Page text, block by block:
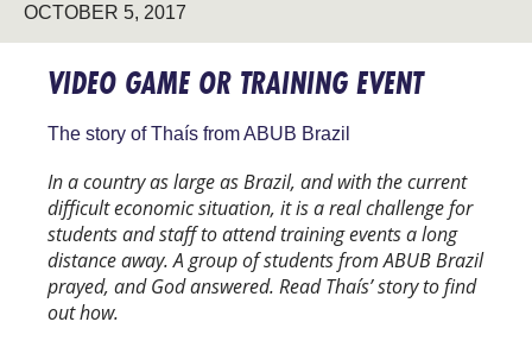
OCTOBER 5, 2017
VIDEO GAME OR TRAINING EVENT
The story of Thaís from ABUB Brazil
In a country as large as Brazil, and with the current
difficult economic situation, it is a real challenge for
students and staff to attend training events a long
distance away. A group of students from ABUB Brazil
prayed, and God answered. Read Thaís’ story to find
out how.